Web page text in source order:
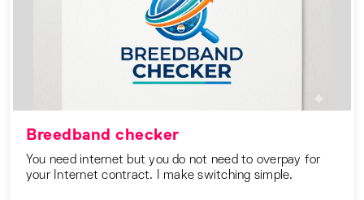
Breedband checker
You need internet but you do not need to overpay for
your Internet contract. I make switching simple.